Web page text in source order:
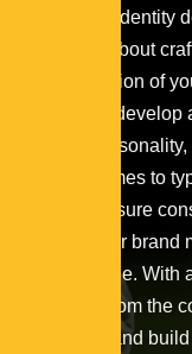
Innovative identity
logo—it’s about
representation of
strategy to
brand’s
color schemes to
designs ensure
making your
recognizable. With
stand out from the
audience, and